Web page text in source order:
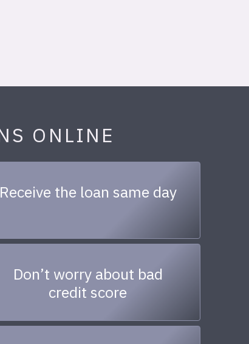
ONLINE
Receive the loan same day
Don’t worry about bad
credit score